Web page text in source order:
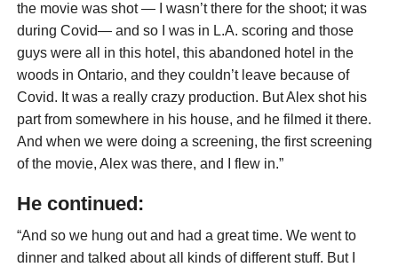
the movie was shot — I wasn’t there for the shoot; it was
during Covid— and so I was in L.A. scoring and those
guys were all in this hotel, this abandoned hotel in the
woods in Ontario, and they couldn’t leave because of
Covid. It was a really crazy production. But Alex shot his
part from somewhere in his house, and he filmed it there.
And when we were doing a screening, the first screening
of the movie, Alex was there, and I flew in.”
He continued:
“And so we hung out and had a great time. We went to
dinner and talked about all kinds of different stuff. But I